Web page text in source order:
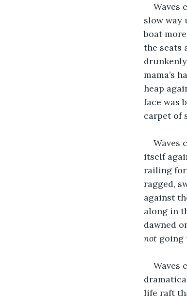
Waves
slow way
boat
the seats
mama’s
heap
face was
carpet of
Waves
itself
railing for
ragged,
against
along in
dawned
not going
Waves
life raft